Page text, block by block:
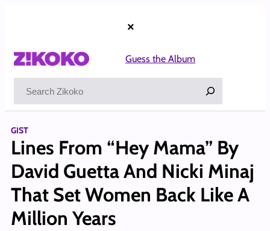
×
Guess the Album
GIST
Lines From “Hey Mama” By
David Guetta And Nicki Minaj
That Set Women Back Like A
Million Years